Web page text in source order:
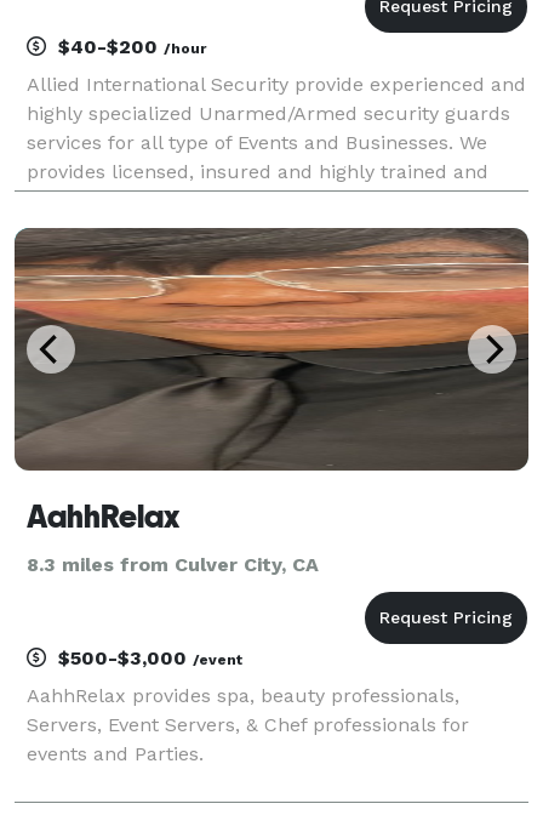
$40-$200 /hour
Allied International Security provide experienced and
highly specialized Unarmed/Armed security guards
services for all type of Events and Businesses. We
provides licensed, insured and highly trained and
building Security, Home Security, Construction
AahhRelax
8.3 miles from Culver City, CA
$500-$3,000 /event
AahhRelax provides spa, beauty professionals,
Servers, Event Servers, & Chef professionals for
events and Parties.